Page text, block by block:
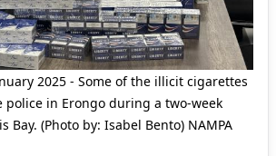
2025 - Some of the illicit cigarettes
police in Erongo during a two-week
Bay. (Photo by: Isabel Bento) NAMPA